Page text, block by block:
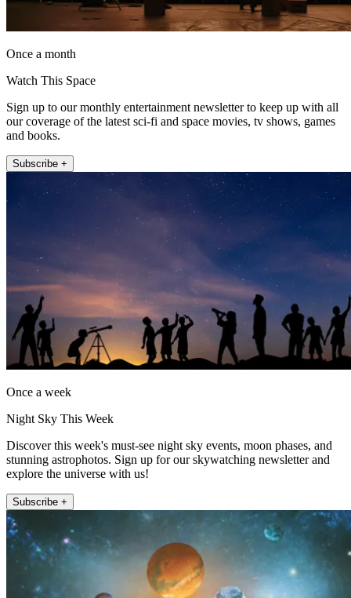
Once a month
Watch This Space
Sign up to our monthly entertainment newsletter to keep up with all
our coverage of the latest sci-fi and space movies, tv shows, games
and books.
Subscribe +
Once a week
Night Sky This Week
Discover this week's must-see night sky events, moon phases, and
stunning astrophotos. Sign up for our skywatching newsletter and
explore the universe with us!
Subscribe +